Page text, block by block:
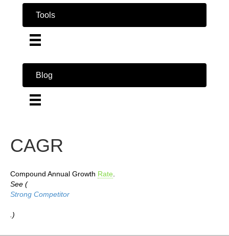
Tools
Blog
CAGR
Compound Annual Growth Rate
See (
Strong Competitor
.)